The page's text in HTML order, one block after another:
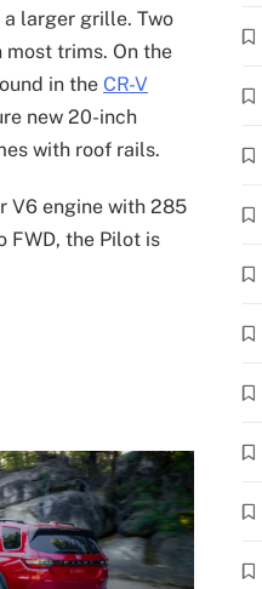
larger grille. Two
trims. On the
in the CR-V
new 20-inch
with roof rails.
V6 engine with 285
FWD, the Pilot is